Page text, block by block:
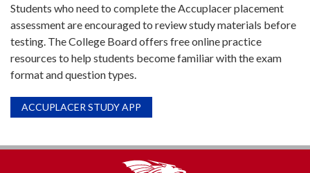
Students who need to complete the Accuplacer placement
assessment are encouraged to review study materials before
testing. The College Board offers free online practice
resources to help students become familiar with the exam
format and question types.
ACCUPLACER STUDY APP